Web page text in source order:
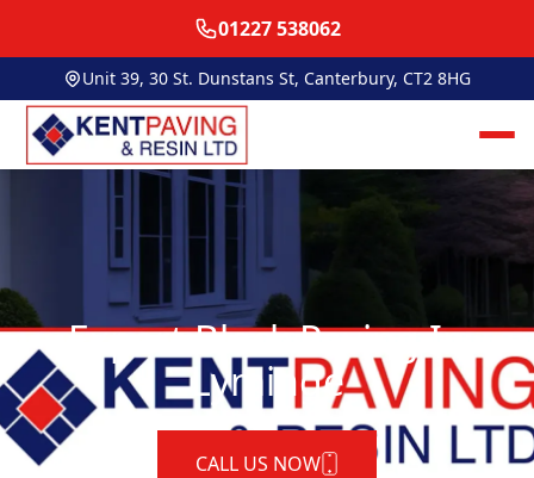
01227 538062
Unit 39, 30 St. Dunstans St, Canterbury, CT2 8HG
Expert Block Paving In
Lyminge
CALL US NOW